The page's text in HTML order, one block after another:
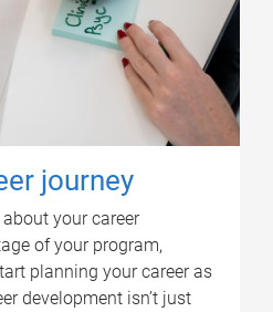
journey
your career
of your program,
planning your career as
development isn’t just